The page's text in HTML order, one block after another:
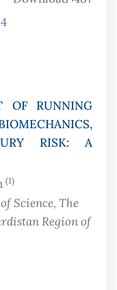
OF RUNNING
RISK: A
(1)
Science, The
Region of